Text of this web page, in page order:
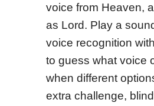
voice from Heaven,
as Lord. Play a
voice recognition
to guess what voice
when different
extra challenge,